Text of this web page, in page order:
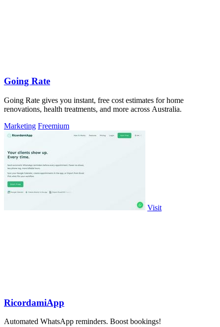
Going Rate
Going Rate gives you instant, free cost estimates for home
renovations, health treatments, and more across Australia.
Marketing Freemium
Visit
RicordamiApp
Automated WhatsApp reminders. Boost bookings!